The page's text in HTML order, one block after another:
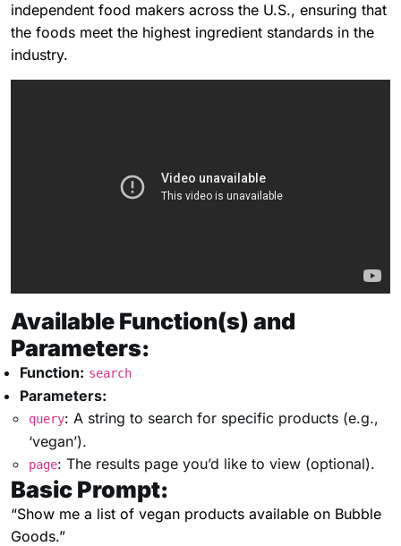
independent food makers across the U.S., ensuring that
the foods meet the highest ingredient standards in the
industry.
Available Function(s) and
Parameters:
Function: search
Parameters:
query: A string to search for specific products (e.g.,
‘vegan’).
page: The results page you’d like to view (optional).
Basic Prompt:
“Show me a list of vegan products available on Bubble
Goods.”